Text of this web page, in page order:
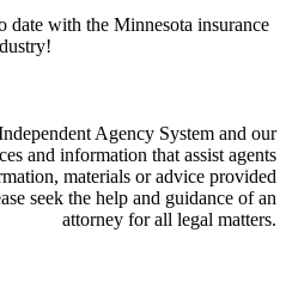
date with the Minnesota insurance
Agency System and our
and information that assist agents
materials or advice provided
seek the help and guidance of an
attorney for all legal matters.